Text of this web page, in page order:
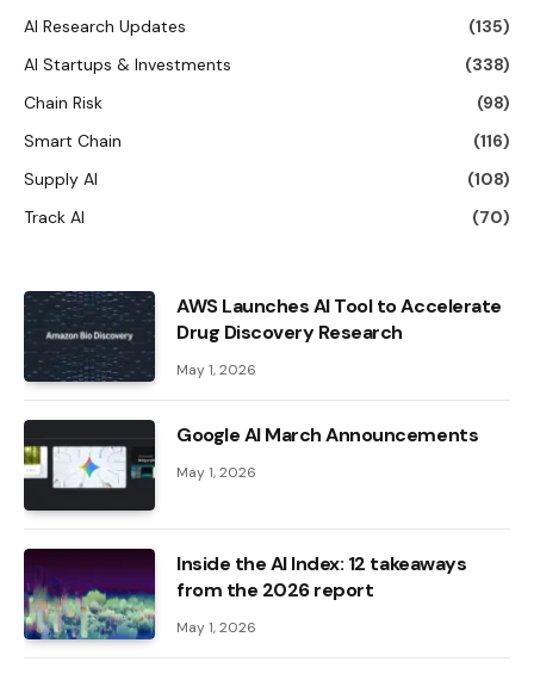
AI Research Updates
(135)
AI Startups & Investments
(338)
Chain Risk
(98)
Smart Chain
(116)
Supply AI
(108)
Track AI
(70)
AWS Launches AI Tool to Accelerate
Drug Discovery Research
May 1, 2026
Google AI March Announcements
May 1, 2026
Inside the AI ​​Index: 12 takeaways
from the 2026 report
May 1, 2026